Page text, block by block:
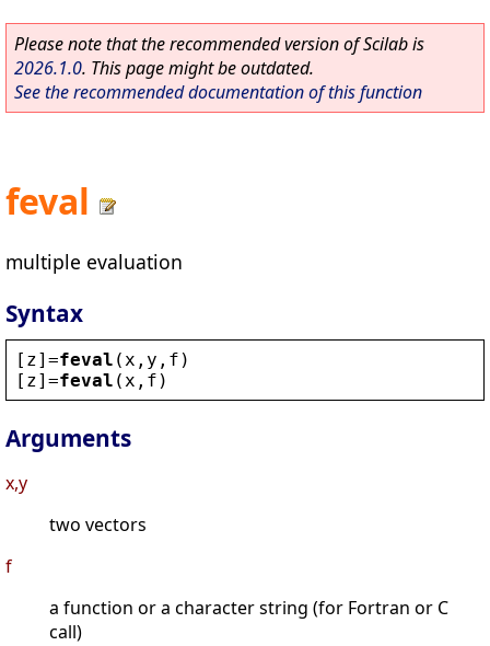
Please note that the recommended version of Scilab is
2026.1.0. This page might be outdated.
See the recommended documentation of this function
feval
multiple evaluation
Syntax
[ z]=feval ( x , y , f )
[ z]=feval ( x , f )
Arguments
x,y
two vectors
f
a function or a character string (for Fortran or C
call)